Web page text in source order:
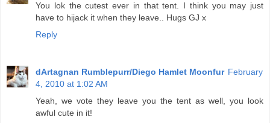
You lok the cutest ever in that tent. I think you may just
have to hijack it when they leave.. Hugs GJ x
Reply
dArtagnan Rumblepurr/Diego Hamlet Moonfur February
4, 2010 at 1:02 AM
Yeah, we vote they leave you the tent as well, you look
awful cute in it!